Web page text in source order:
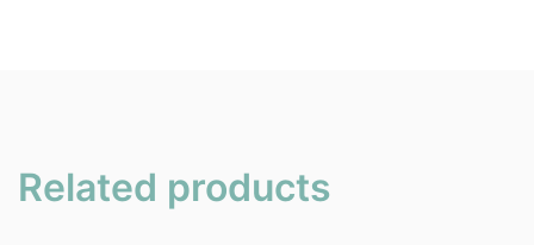
Related products